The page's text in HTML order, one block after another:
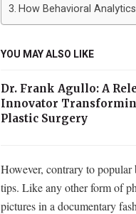
How Behavioral
YOU MAY ALSO LIKE
Dr. Frank Agullo: A
Innovator
Plastic Surgery
However, contrary to
tips. Like any other form of
pictures in a documentary